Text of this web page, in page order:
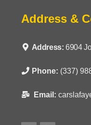
Address &
Address: 6904
Phone: (337)
Email: